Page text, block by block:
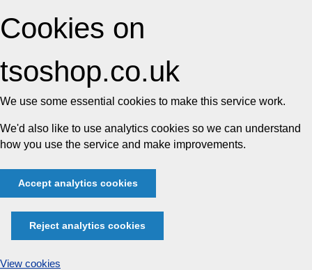
Cookies on
tsoshop.co.uk
We use some essential cookies to make this service work.
We'd also like to use analytics cookies so we can understand
how you use the service and make improvements.
Accept analytics cookies
Reject analytics cookies
View cookies